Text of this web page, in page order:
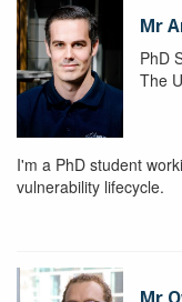
Mr
PhD
The
I'm a PhD student
vulnerability lifecycle.